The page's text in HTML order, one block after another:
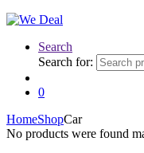
Search
Search for:
0
HomeShopCar
No products were found